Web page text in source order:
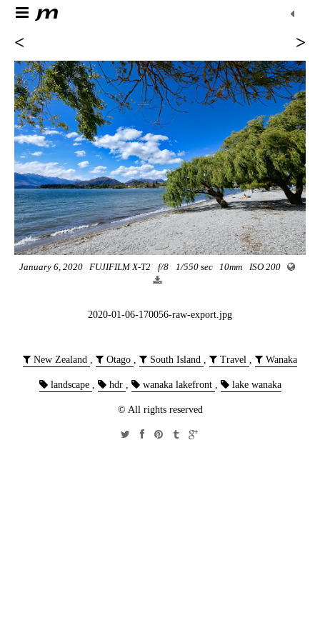
< >
January 6, 2020 FUJIFILM X-T2 f/8 1/550 sec 10mm ISO 200
2020-01-06-170056-raw-export.jpg
New Zealand , Otago , South Island , Travel , Wanaka
landscape , hdr , wanaka lakefront , lake wanaka
© All rights reserved